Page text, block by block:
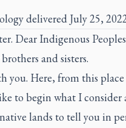
delivered July 25,
Dear Indigenous
and sisters.
you. Here, from this place
to begin what I consider
lands to tell you in